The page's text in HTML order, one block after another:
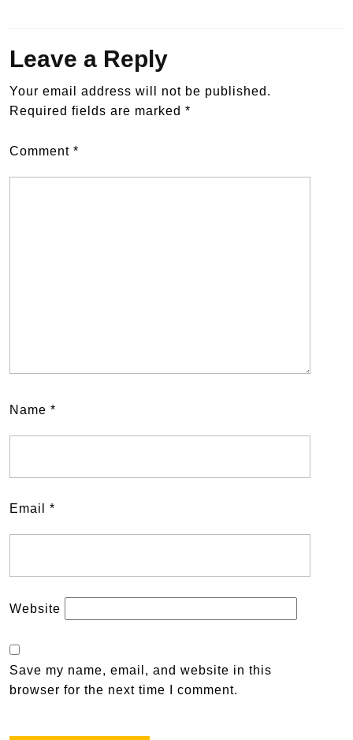
Leave a Reply
Your email address will not be published.
Required fields are marked *
Comment *
Name *
Email *
Website
Save my name, email, and website in this
browser for the next time I comment.